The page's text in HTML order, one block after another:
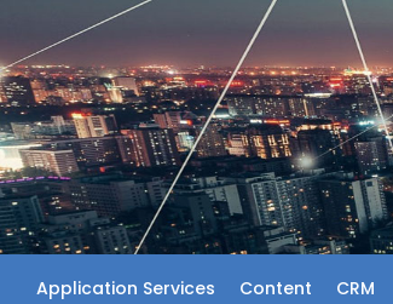
Application Services Content CRM